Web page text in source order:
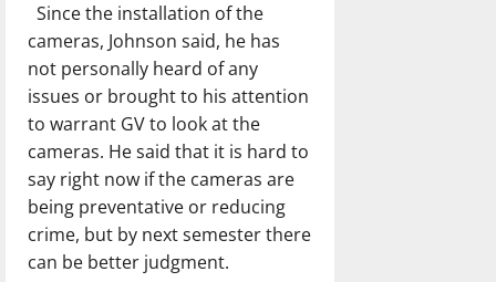
Since the installation of the
cameras, Johnson said, he has
not personally heard of any
issues or brought to his attention
to warrant GV to look at the
cameras. He said that it is hard to
say right now if the cameras are
being preventative or reducing
crime, but by next semester there
can be better judgment.